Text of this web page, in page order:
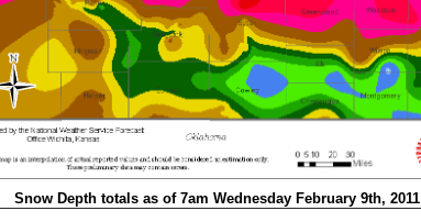
Snow Depth totals as of 7am Wednesday February 9th, 2011